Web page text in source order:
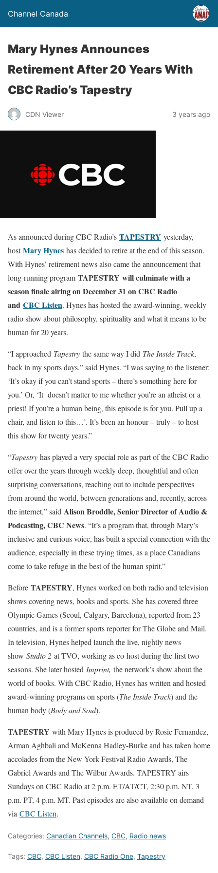
Channel Canada
Mary Hynes Announces
Retirement After 20 Years With
CBC Radio’s Tapestry
CDN Viewer 3 years ago
As announced during CBC Radio’s TAPESTRY yesterday,
hostMary Hynes has decided to retire at the end of this season.
With Hynes’ retirement news also came the announcement that
long-running program TAPESTRY will culminate with a
season finale airing on December 31 on CBC Radio
and CBC Listen. Hynes has hosted the award-winning, weekly
radio show about philosophy, spirituality and what it means to be
human for 20 years.
“I approached Tapestry the same way I did The Inside Track,
back in my sports days,” said Hynes. “I was saying to the listener:
‘It’s okay if you can’t stand sports – there’s something here for
you.’ Or, ‘It doesn’t matter to me whether you’re an atheist or a
priest! If you’re a human being, this episode is for you. Pull up a
chair, and listen to this…’. It’s been an honour – truly – to host
this show for twenty years.”
“Tapestry has played a very special role as part of the CBC Radio
offer over the years through weekly deep, thoughtful and often
surprising conversations, reaching out to include perspectives
from around the world, between generations and, recently, across
the internet,” said Alison Broddle, Senior Director of Audio &
Podcasting, CBC News. “It’s a program that, through Mary’s
inclusive and curious voice, has built a special connection with the
audience, especially in these trying times, as a place Canadians
come to take refuge in the best of the human spirit.”
Before TAPESTRY, Hynes worked on both radio and television
shows covering news, books and sports. She has covered three
Olympic Games (Seoul, Calgary, Barcelona), reported from 23
countries, and is a former sports reporter for The Globe and Mail.
In television, Hynes helped launch the live, nightly news
show Studio 2 at TVO, working as co-host during the first two
seasons. She later hosted Imprint, the network’s show about the
world of books. With CBC Radio, Hynes has written and hosted
award-winning programs on sports (The Inside Track) and the
human body (Body and Soul).
TAPESTRY with Mary Hynes is produced by Rosie Fernandez,
Arman Aghbali and McKenna Hadley-Burke and has taken home
accolades from the New York Festival Radio Awards, The
Gabriel Awards and The Wilbur Awards. TAPESTRY airs
Sundays on CBC Radio at 2 p.m. ET/AT/CT, 2:30 p.m. NT, 3
p.m. PT, 4 p.m. MT. Past episodes are also available on demand
via CBC Listen.
Categories: Canadian Channels, CBC, Radio news
Tags: CBC, CBC Listen, CBC Radio One, Tapestry